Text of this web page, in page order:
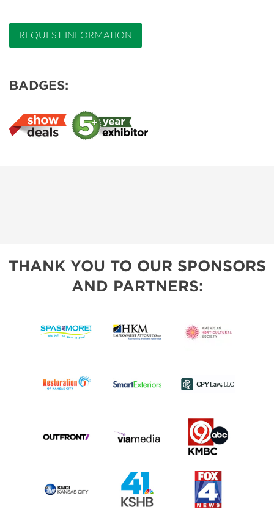
REQUEST INFORMATION
BADGES:
THANK YOU TO OUR SPONSORS
AND PARTNERS: